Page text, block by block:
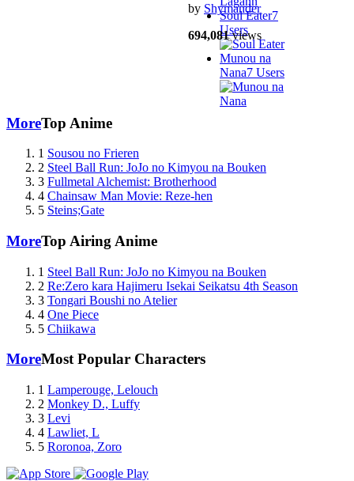
Soul Eater7
Users
Munou na
Nana7 Users
by Shymander
694,081views
MoreTop Anime
1 Sousou no Frieren
2 Steel Ball Run: JoJo no Kimyou na Bouken
3 Fullmetal Alchemist: Brotherhood
4 Chainsaw Man Movie: Reze-hen
5 Steins;Gate
MoreTop Airing Anime
1 Steel Ball Run: JoJo no Kimyou na Bouken
2 Re:Zero kara Hajimeru Isekai Seikatsu 4th Season
3 Tongari Boushi no Atelier
4 One Piece
5 Chiikawa
MoreMost Popular Characters
1 Lamperouge, Lelouch
2 Monkey D., Luffy
3 Levi
4 Lawliet, L
5 Roronoa, Zoro